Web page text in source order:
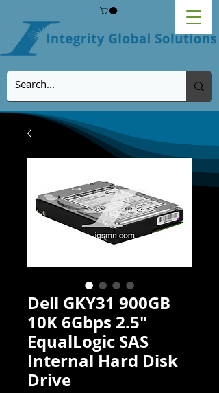
Dell GKY31 900GB
10K 6Gbps 2.5"
EqualLogic SAS
Internal Hard Disk
Drive